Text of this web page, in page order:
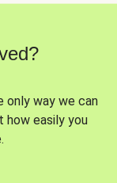
only way we can
how easily you